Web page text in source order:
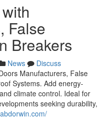
False
Breakers
News
Discuss
Manufacturers, False
Systems. Add energy-
climate control. Ideal for
seeking durability,